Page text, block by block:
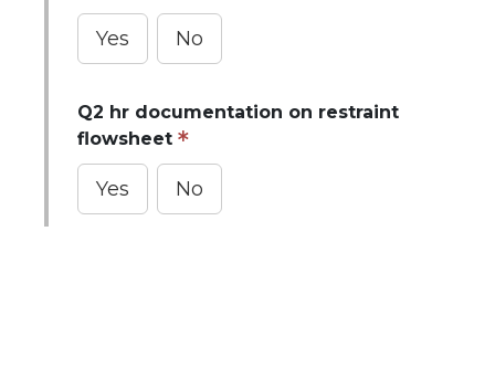
Yes No
Q2 hr documentation on restraint
flowsheet
Yes No